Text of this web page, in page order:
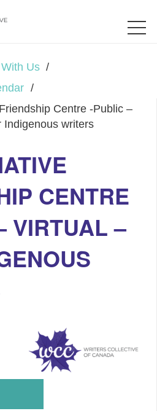
Us /
/
Centre -Public –
Indigenous writers
CENTRE
VIRTUAL –